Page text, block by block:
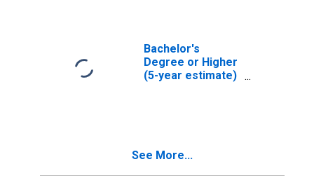
Bachelor's
Degree or Higher
(5-year estimate)
See More...